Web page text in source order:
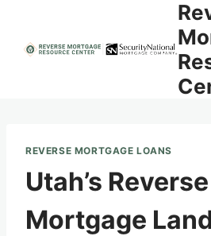
content
REVERSE MORTGAGE LOANS
Utah’s Reverse
Mortgage